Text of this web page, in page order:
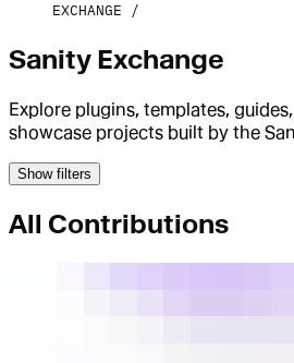
EXCHANGE
Sanity Exchange
Explore plugins, templates,
showcase projects built by the
Show filters
All Contributions